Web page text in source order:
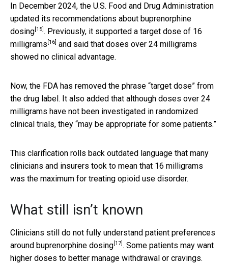
In December 2024, the U.S. Food and Drug Administration
updated its recommendations about buprenorphine
dosing [15] . Previously, it supported a target dose of 16
milligrams [16] and said that doses over 24 milligrams
showed no clinical advantage.
Now, the FDA has removed the phrase “target dose” from
the drug label. It also added that although doses over 24
milligrams have not been investigated in randomized
clinical trials, they “may be appropriate for some patients.”
This clarification rolls back outdated language that many
clinicians and insurers took to mean that 16 milligrams
was the maximum for treating opioid use disorder.
What still isn’t known
Clinicians still do not fully understand patient preferences
around buprenorphine dosing [17] . Some patients may want
higher doses to better manage withdrawal or cravings.